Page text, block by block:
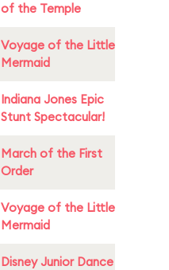
of the Temple
Voyage of the Little
Mermaid
Indiana Jones Epic
Stunt Spectacular!
March of the First
Order
Voyage of the Little
Mermaid
Disney Junior Dance